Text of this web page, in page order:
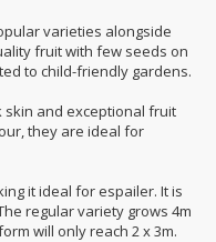
varieties alongside
fruit with few seeds on
to child-friendly gardens.
skin and exceptional fruit
they are ideal for
it ideal for espailer. It is
regular variety grows 4m
will only reach 2 x 3m.